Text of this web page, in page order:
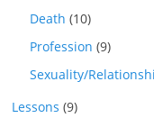
Death (10)
Profession (9)
Sexuality/
Lessons (9)